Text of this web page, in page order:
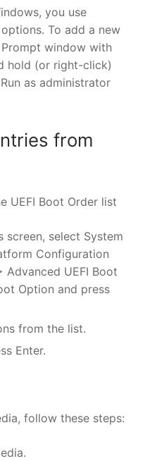
you use
To add a new
window with
hold (or right-click)
as administrator
from
UEFI Boot Order list
screen, select System
Configuration
Advanced UEFI Boot
Option and press
from the list.
Enter.
follow these steps: